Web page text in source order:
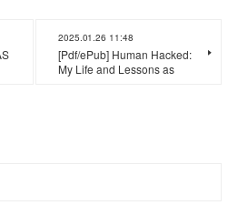
2025.01.26 11:48
[Pdf/ePub] Human Hacked:
My Life and Lessons as